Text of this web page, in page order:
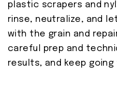
plastic scrapers and
rinse, neutralize, and
with the grain and
careful prep and
results, and keep